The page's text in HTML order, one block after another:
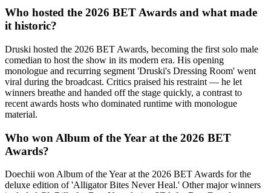
Who hosted the 2026 BET Awards and what made
it historic?
Druski hosted the 2026 BET Awards, becoming the first solo male
comedian to host the show in its modern era. His opening
monologue and recurring segment 'Druski's Dressing Room' went
viral during the broadcast. Critics praised his restraint — he let
winners breathe and handed off the stage quickly, a contrast to
recent awards hosts who dominated runtime with monologue
material.
Who won Album of the Year at the 2026 BET
Awards?
Doechii won Album of the Year at the 2026 BET Awards for the
deluxe edition of 'Alligator Bites Never Heal.' Other major winners